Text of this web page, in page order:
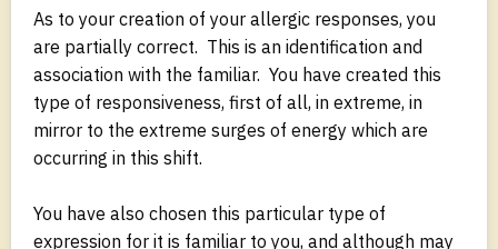
As to your creation of your allergic responses, you
are partially correct. This is an identification and
association with the familiar. You have created this
type of responsiveness, first of all, in extreme, in
mirror to the extreme surges of energy which are
occurring in this shift.
You have also chosen this particular type of
expression for it is familiar to you, and although may